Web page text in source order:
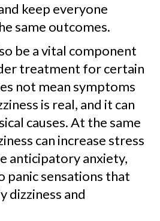
keep everyone
same outcomes.
be a vital component
treatment for certain
not mean symptoms
is real, and it can
causes. At the same
can increase stress
anticipatory anxiety,
panic sensations that
dizziness and